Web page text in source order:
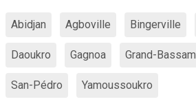
Abidjan Agboville Bingerville
Daoukro Gagnoa Grand-Bassam
San-Pédro Yamoussoukro